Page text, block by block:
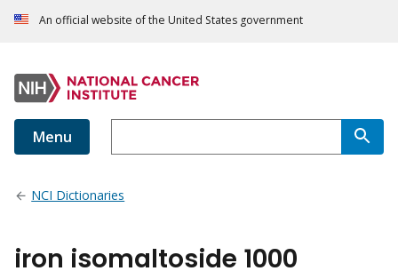
An official website of the United States government
Menu
NCI Dictionaries
iron isomaltoside 1000